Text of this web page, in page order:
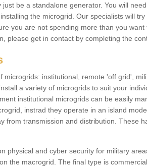
be a standalone generator. You will
the microgrid. Our specialists will
you are not spending more than you want
please get in contact by completing the
microgrids: institutional, remote 'off grid',
a variety of microgrids to suit your
institutional microgrids can be easily
instrad they operate in an island
from transmission and distribution. These
physical and cyber security for military
the macrogrid. The final type is